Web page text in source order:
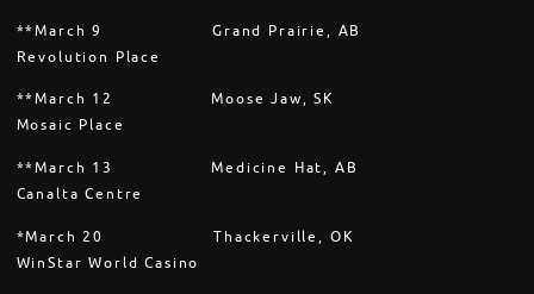
**March 9 Grand Prairie, AB
Revolution Place
**March 12 Moose Jaw, SK
Mosaic Place
**March 13 Medicine Hat, AB
Canalta Centre
*March 20 Thackerville, OK
WinStar World Casino